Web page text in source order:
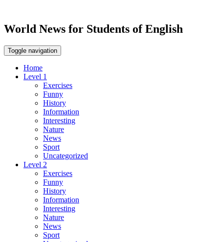
World News for Students of English
Toggle navigation
Home
Level 1
Exercises
Funny
History
Information
Interesting
Nature
News
Sport
Uncategorized
Level 2
Exercises
Funny
History
Information
Interesting
Nature
News
Sport